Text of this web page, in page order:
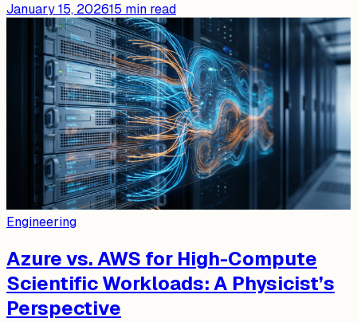
January 15, 202615 min read
Engineering
Azure vs. AWS for High-Compute
Scientific Workloads: A Physicist’s
Perspective